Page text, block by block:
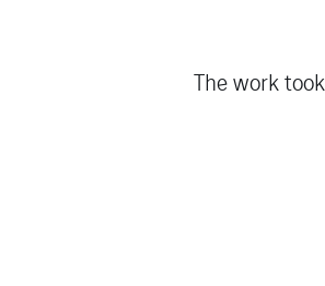
The work